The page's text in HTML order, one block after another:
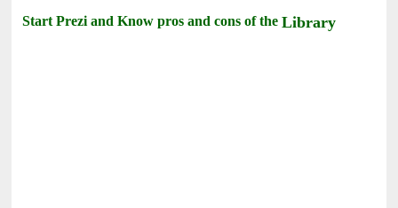
Start Prezi and Know pros and cons of theLibrary